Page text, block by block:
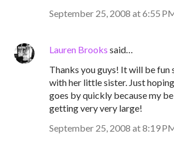
September 25, 2008 at 6:55
Lauren Brooks said…
Thanks you guys! It will be fun
with her little sister. Just
goes by quickly because my
getting very very large!
September 25, 2008 at 8:19